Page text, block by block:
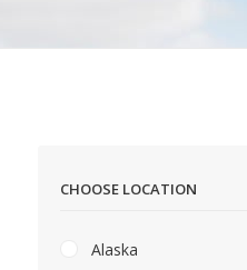
CHOOSE LOCATION
Alaska